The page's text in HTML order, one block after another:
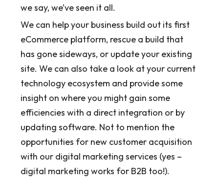
we say, we’ve seen it all.
We can help your business build out its first
eCommerce platform, rescue a build that
has gone sideways, or update your existing
site. We can also take a look at your current
technology ecosystem and provide some
insight on where you might gain some
efficiencies with a direct integration or by
updating software. Not to mention the
opportunities for new customer acquisition
with our digital marketing services (yes –
digital marketing works for B2B too!).